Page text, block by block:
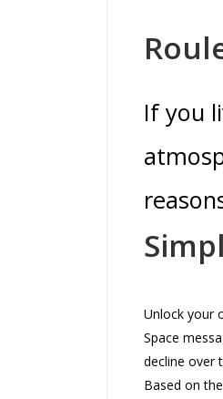
If you
Unlock your
Space
decline over
Based on